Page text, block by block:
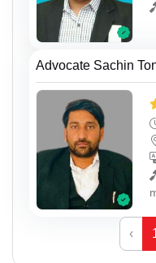
Advocate Sachin
‹